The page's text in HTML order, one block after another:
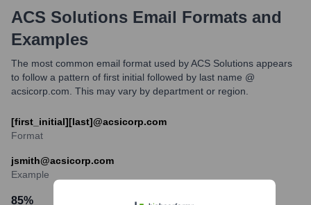
ACS Solutions Email Formats and
Examples
The most common email format used by ACS Solutions appears
to follow a pattern of first initial followed by last name @
acsicorp.com. This may vary by department or region.
[first_initial][last]@acsicorp.com
Format
jsmith@acsicorp.com
Example
85%